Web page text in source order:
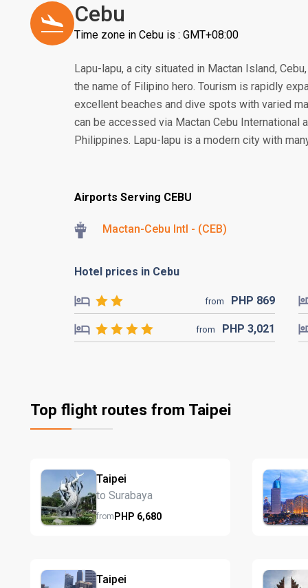
Cebu
Time zone in Cebu is : GMT+08:00
Lapu-lapu, a city situated in Mactan Island,
the name of Filipino hero. Tourism is rapidly
excellent beaches and dive spots with varied
can be accessed via Mactan Cebu International
Philippines. Lapu-lapu is a modern city with
Airports Serving CEBU
Mactan-Cebu Intl - (CEB)
Hotel prices in Cebu
from PHP 869
from PHP 3,021
Top flight routes from Taipei
Taipei
to Surabaya
fromPHP 6,680
Taipei